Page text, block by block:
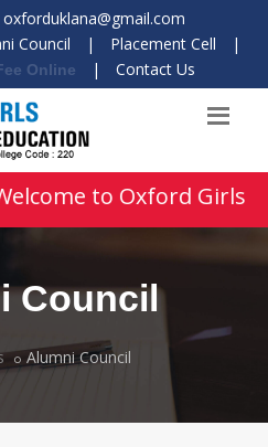
oxforduklana@gmail.com
Council | Placement Cell
|
Online | Contact Us
to Oxford Girls
Council
Alumni Council